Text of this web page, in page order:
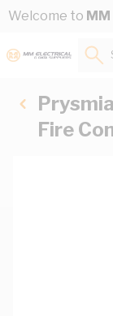
Skip to Content
Welcome to MM
Fire